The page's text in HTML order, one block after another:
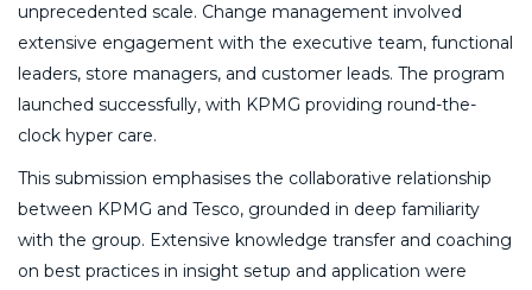
unprecedented scale. Change management involved
extensive engagement with the executive team, functional
leaders, store managers, and customer leads. The program
launched successfully, with KPMG providing round-the-
clock hyper care.
This submission emphasises the collaborative relationship
between KPMG and Tesco, grounded in deep familiarity
with the group. Extensive knowledge transfer and coaching
on best practices in insight setup and application were